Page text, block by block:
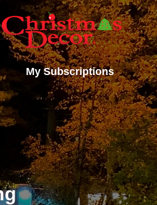
My Subscriptions